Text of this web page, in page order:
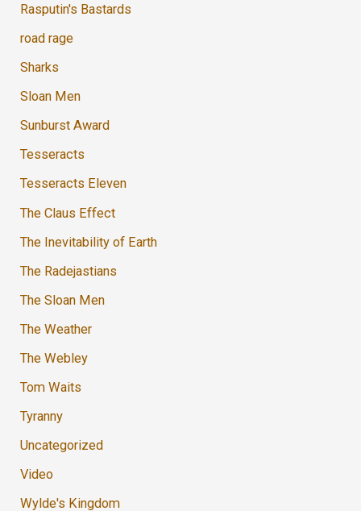
Rasputin's Bastards
road rage
Sharks
Sloan Men
Sunburst Award
Tesseracts
Tesseracts Eleven
The Claus Effect
The Inevitability of Earth
The Radejastians
The Sloan Men
The Weather
The Webley
Tom Waits
Tyranny
Uncategorized
Video
Wylde's Kingdom